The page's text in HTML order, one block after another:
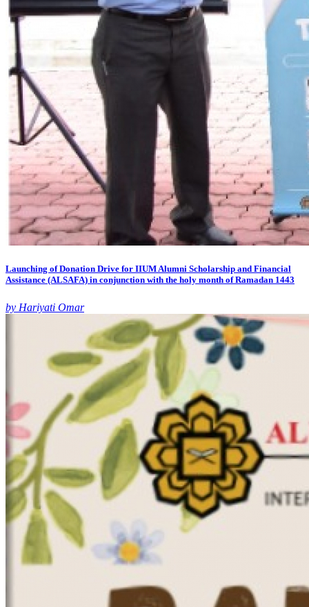
Launching of Donation Drive for IIUM Alumni Scholarship and Financial
Assistance (ALSAFA) in conjunction with the holy month of Ramadan 1443
by Hariyati Omar